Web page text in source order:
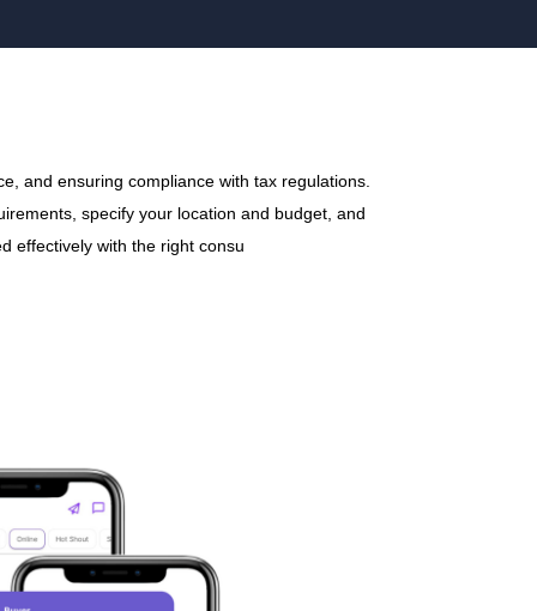
and ensuring compliance with tax regulations.
specify your location and budget, and
effectively with the right consu